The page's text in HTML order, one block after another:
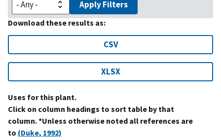
Apply Filters
Download these results as:
CSV
XLSX
Uses for this plant.
Click on column headings to sort table by that
column. *Unless otherwise noted all references are
to (Duke, 1992)